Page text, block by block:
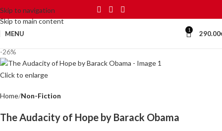
Skip to navigation
Skip to main content
MENU 1 290.00
-26%
Click to enlarge
Home Non-Fiction
The Audacity of Hope by Barack Obama